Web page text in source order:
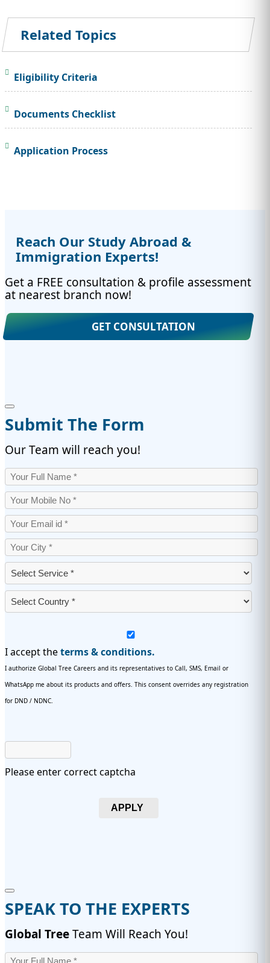
Related Topics
Eligibility Criteria
Documents Checklist
Application Process
Reach Our Study Abroad &
Immigration Experts!
Get a FREE consultation & profile assessment
at nearest branch now!
GET CONSULTATION
Submit The Form
Our Team will reach you!
I accept theterms & conditions.
I authorize Global Tree Careers and its representatives to Call, SMS, Email or
WhatsApp me about its products and offers. This consent overrides any registration
for DND / NDNC.
Please enter correct captcha
APPLY
SPEAK TO THE EXPERTS
Global TreeTeam Will Reach You!